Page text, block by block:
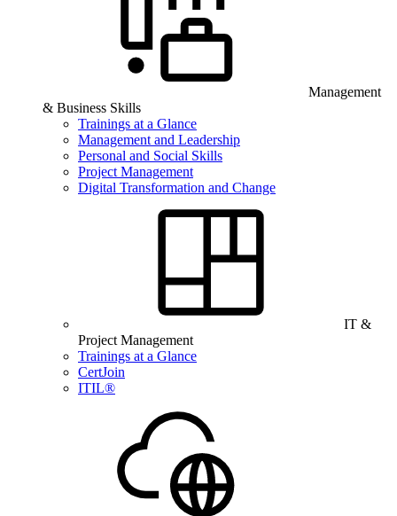
Management
& Business Skills
Trainings at a Glance
Management and Leadership
Personal and Social Skills
Project Management
Digital Transformation and Change
IT &
Project Management
Trainings at a Glance
CertJoin
ITIL®